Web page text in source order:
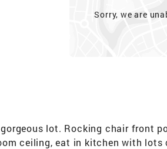
Sorry, we are
lot. Rocking chair front
ceiling, eat in kitchen with